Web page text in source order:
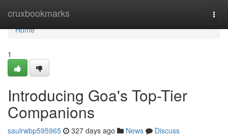
cruxbookmarks
Home
Home
1
Introducing Goa's Top-Tier
Companions
saulrwbp595965 327 days ago News
Discuss